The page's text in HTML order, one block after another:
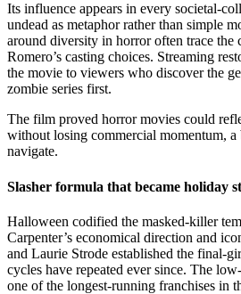
Its influence appears in every societal-
undead as metaphor rather than simple
around diversity in horror often trace the
Romero’s casting choices. Streaming
the movie to viewers who discover the
zombie series first.
The film proved horror movies could
without losing commercial momentum, a
navigate.
Slasher formula that became holiday
Halloween codified the masked-killer
Carpenter’s economical direction and
and Laurie Strode established the final-
cycles have repeated ever since. The
one of the longest-running franchises in